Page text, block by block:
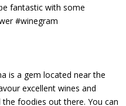
fantastic with some
#winegram